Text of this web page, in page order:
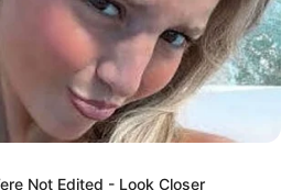
Not Edited - Look Closer